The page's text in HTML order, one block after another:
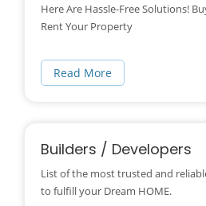
Here Are Hassle-Free Solutions!
Rent Your Property
Read More
Builders / Developers
List of the most trusted and
to fulfill your Dream HOME.